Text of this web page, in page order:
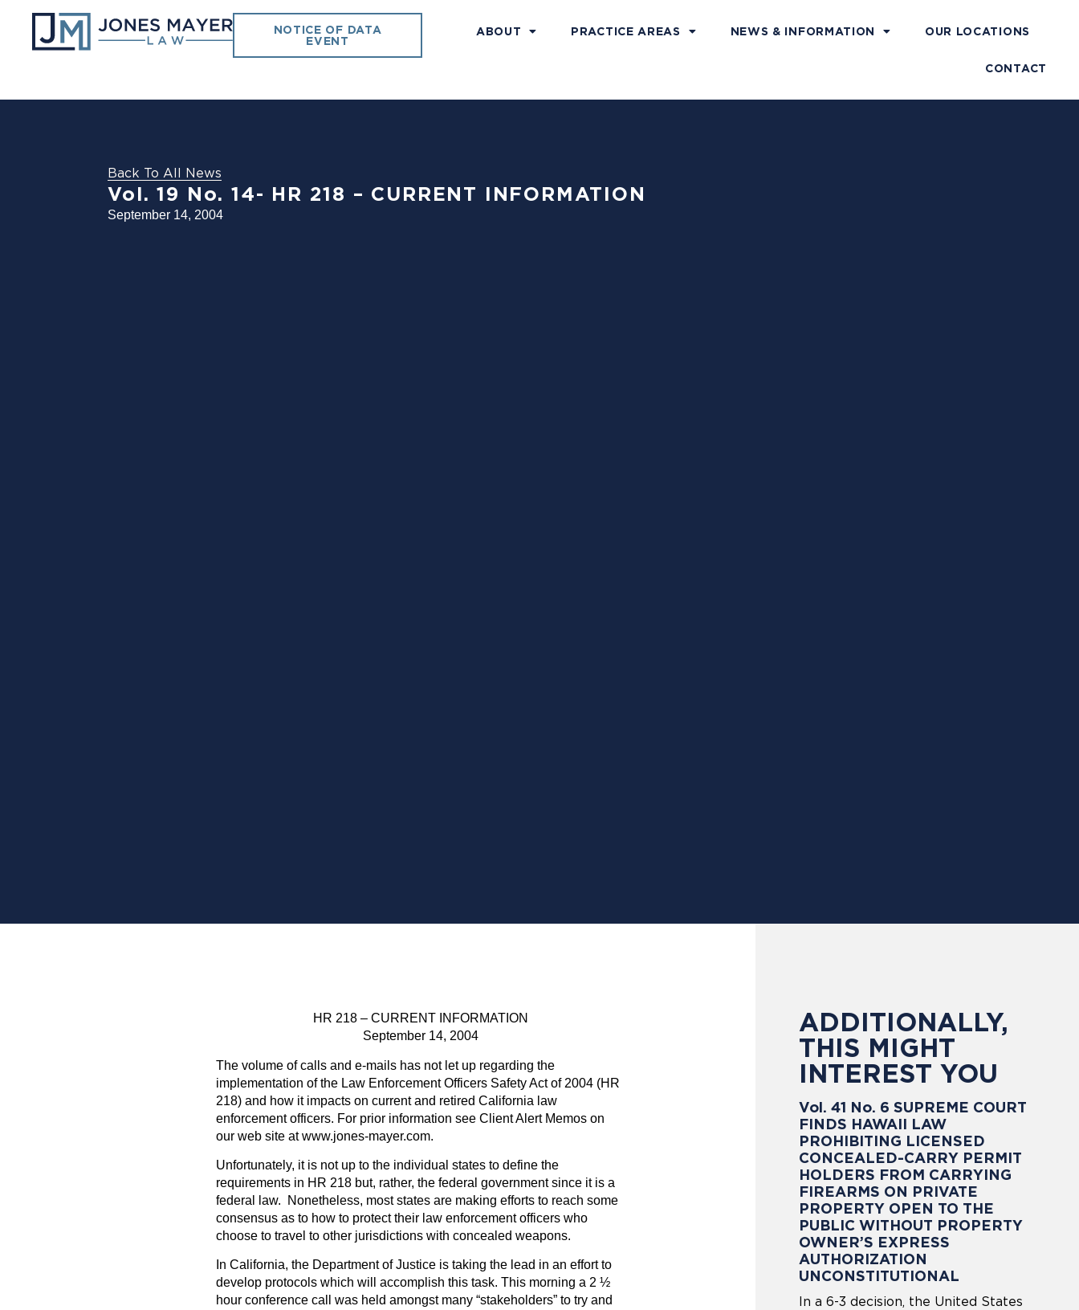
NOTICE OF DATA
EVENT
ABOUT PRACTICE AREAS NEWS & INFORMATION OUR LOCATIONS
CONTACT
Back To All News
Vol. 19 No. 14- HR 218 – CURRENT INFORMATION
September 14, 2004
HR 218 – CURRENT INFORMATION
September 14, 2004
The volume of calls and e-mails has not let up regarding the
implementation of the Law Enforcement Officers Safety Act of 2004 (HR
218) and how it impacts on current and retired California law
enforcement officers. For prior information see Client Alert Memos on
our web site at www.jones-mayer.com.
Unfortunately, it is not up to the individual states to define the
requirements in HR 218 but, rather, the federal government since it is a
federal law. Nonetheless, most states are making efforts to reach some
consensus as to how to protect their law enforcement officers who
choose to travel to other jurisdictions with concealed weapons.
In California, the Department of Justice is taking the lead in an effort to
develop protocols which will accomplish this task. This morning a 2 ½
hour conference call was held amongst many “stakeholders” to try and
ADDITIONALLY,
THIS MIGHT
INTEREST YOU
Vol. 41 No. 6 SUPREME COURT
FINDS HAWAII LAW
PROHIBITING LICENSED
CONCEALED-CARRY PERMIT
HOLDERS FROM CARRYING
FIREARMS ON PRIVATE
PROPERTY OPEN TO THE
PUBLIC WITHOUT PROPERTY
OWNER’S EXPRESS
AUTHORIZATION
UNCONSTITUTIONAL
In a 6-3 decision, the United States